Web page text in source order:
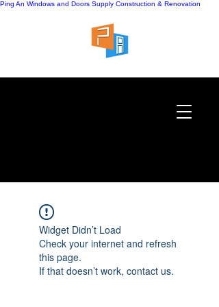
Ping An Windows and Doors Supply Construction & Renovation
Widget Didn’t Load
Check your internet and refresh
this page.
If that doesn’t work, contact us.